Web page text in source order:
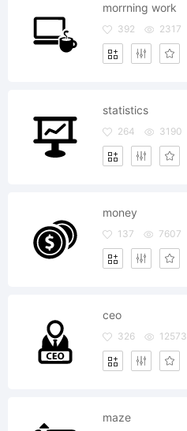
morrning work
392 2317
statistics
264 3190
money
137 7607
ceo
326 12573
maze